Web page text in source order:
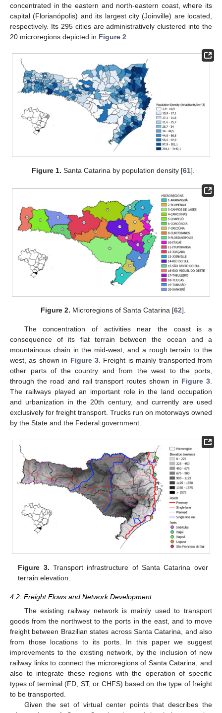
concentrated in the eastern and north-eastern coast, where its
capital (Florianópolis) and its largest city (Joinville) are located,
respectively. Its 295 cities are administratively clustered into the
20 microregions depicted in Figure 2
Figure 1. Santa Catarina by population density [61].
Figure 2. Microregions of Santa Catarina [62].
The concentration of activities near the coast is a
consequence of its flat terrain between the ocean and a
mountainous chain in the mid-west, and a rough terrain to the
west, as shown in Figure 3. Freight is mainly transported from
other parts of the country and from the west to the ports,
through the road and rail transport routes shown in Figure 3.
The railways played an important role in the land occupation
and urbanization in the 20th century, and currently are used
exclusively for freight transport. Trucks run on motorways owned
by the State and the Federal government.
Figure 3. Transport infrastructure of Santa Catarina over
terrain elevation.
4.2. Freight Flows and Network Development
The existing railway network is mainly used to transport
goods from the northwest to the ports in the east, and to move
freight between Brazilian states across Santa Catarina, and also
from those locations to its ports. In this paper we suggest
improvements to the existing network, by the inclusion of new
railway links to connect the microregions of Santa Catarina, and
also to integrate these regions with the operation of specific
types of terminal (FD, ST, or CHFS) based on the type of freight
to be transported.
Given the set of virtual center points that describes the